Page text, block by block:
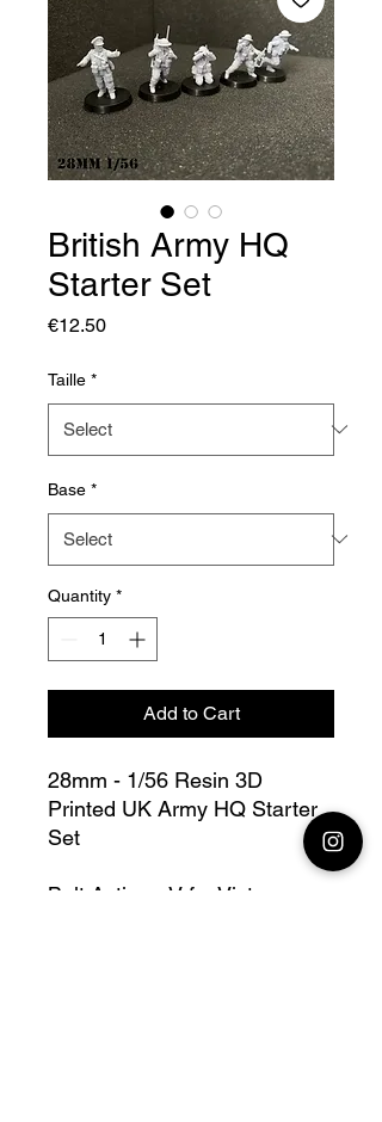
British Army HQ
Starter Set
€12.50Price
Taille *
Base *
Quantity *
Add to Cart
28mm - 1/56 Resin 3D
Printed UK Army HQ Starter
Set
Bolt Action - V for Victory